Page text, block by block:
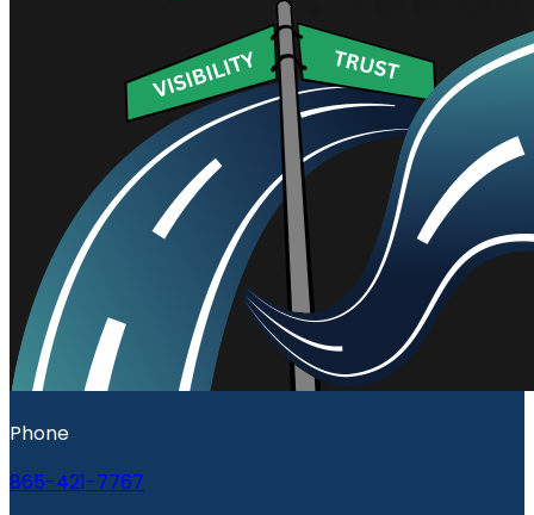
Phone
865-421-7767